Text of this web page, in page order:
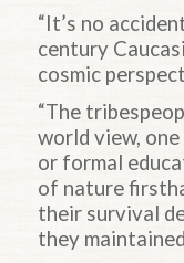
“It’s no
century
cosmic
“The
world view,
or formal
of nature
their survival
they